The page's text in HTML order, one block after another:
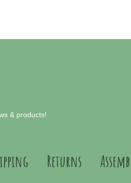
& products!
Returns